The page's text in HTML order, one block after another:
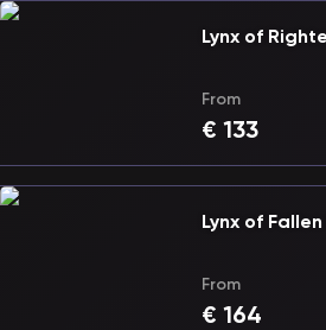
Lynx of
From
€ 133
Lynx of
From
€ 164